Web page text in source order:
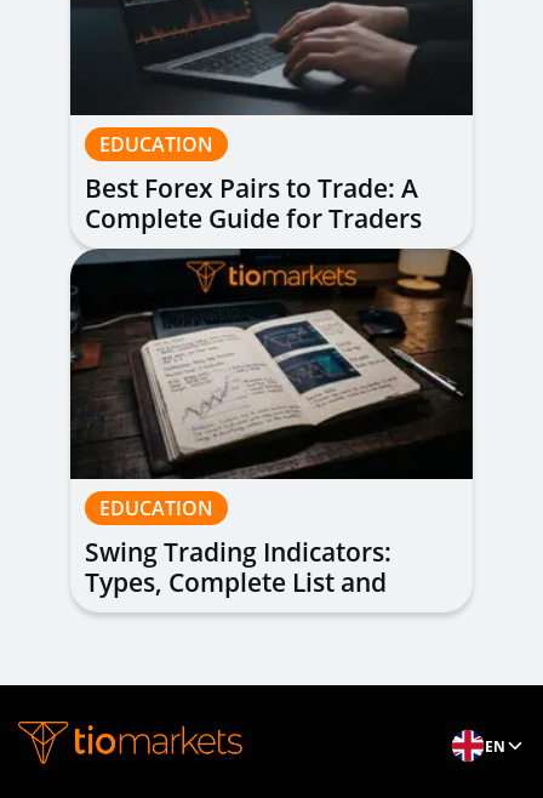
EDUCATION
Best Forex Pairs to Trade: A
Complete Guide for Traders
of All Levels
EDUCATION
Swing Trading Indicators:
Types, Complete List and
Combinations to Apply
EN